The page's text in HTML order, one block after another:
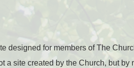
designed for members of The
site created by the Church, but by